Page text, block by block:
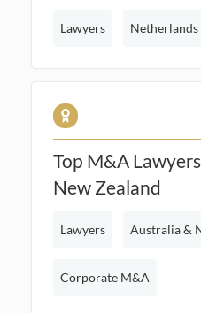
Lawyers Netherlands
Top M&A
New Zealand
Lawyers Australia &
Corporate M&A